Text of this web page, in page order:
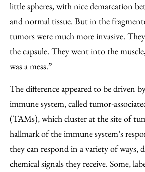
little spheres, with nice demarcation
and normal tissue. But in the
tumors were much more invasive.
the capsule. They went into the
was a mess.”
The difference appeared to be driven
immune system, called tumor-
(TAMs), which cluster at the site of
hallmark of the immune system’s
they can respond in a variety of ways,
chemical signals they receive. Some,